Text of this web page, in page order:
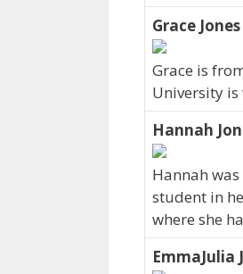
Grace
Grace is
University
Hannah
Hannah
student in
where she
EmmaJulia